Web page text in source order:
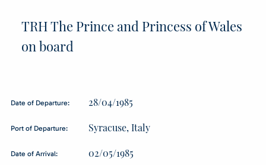
TRH The Prince and Princess of Wales
on board
Date of Departure: 28/04/1985
Port of Departure: Syracuse, Italy
Date of Arrival: 02/05/1985